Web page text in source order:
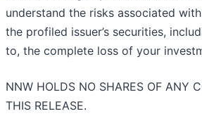
understand the risks associated
the profiled issuer’s securities,
to, the complete loss of your
NNW HOLDS NO SHARES OF ANY
THIS RELEASE.